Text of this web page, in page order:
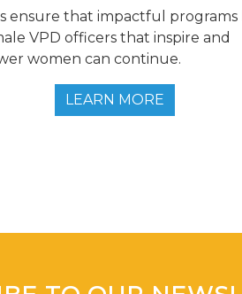
ensure that impactful programs
VPD officers that inspire and
women can continue.
LEARN MORE